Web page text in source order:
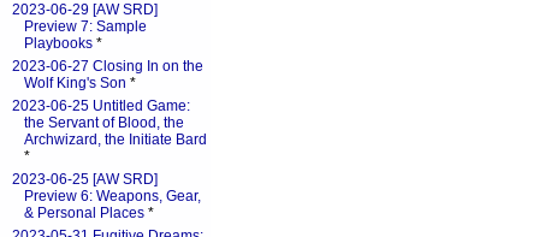
2023-06-29 [AW SRD]
Preview 7: Sample
Playbooks *
2023-06-27 Closing In on the
Wolf King's Son *
2023-06-25 Untitled Game:
the Servant of Blood, the
Archwizard, the Initiate Bard
*
2023-06-25 [AW SRD]
Preview 6: Weapons, Gear,
& Personal Places *